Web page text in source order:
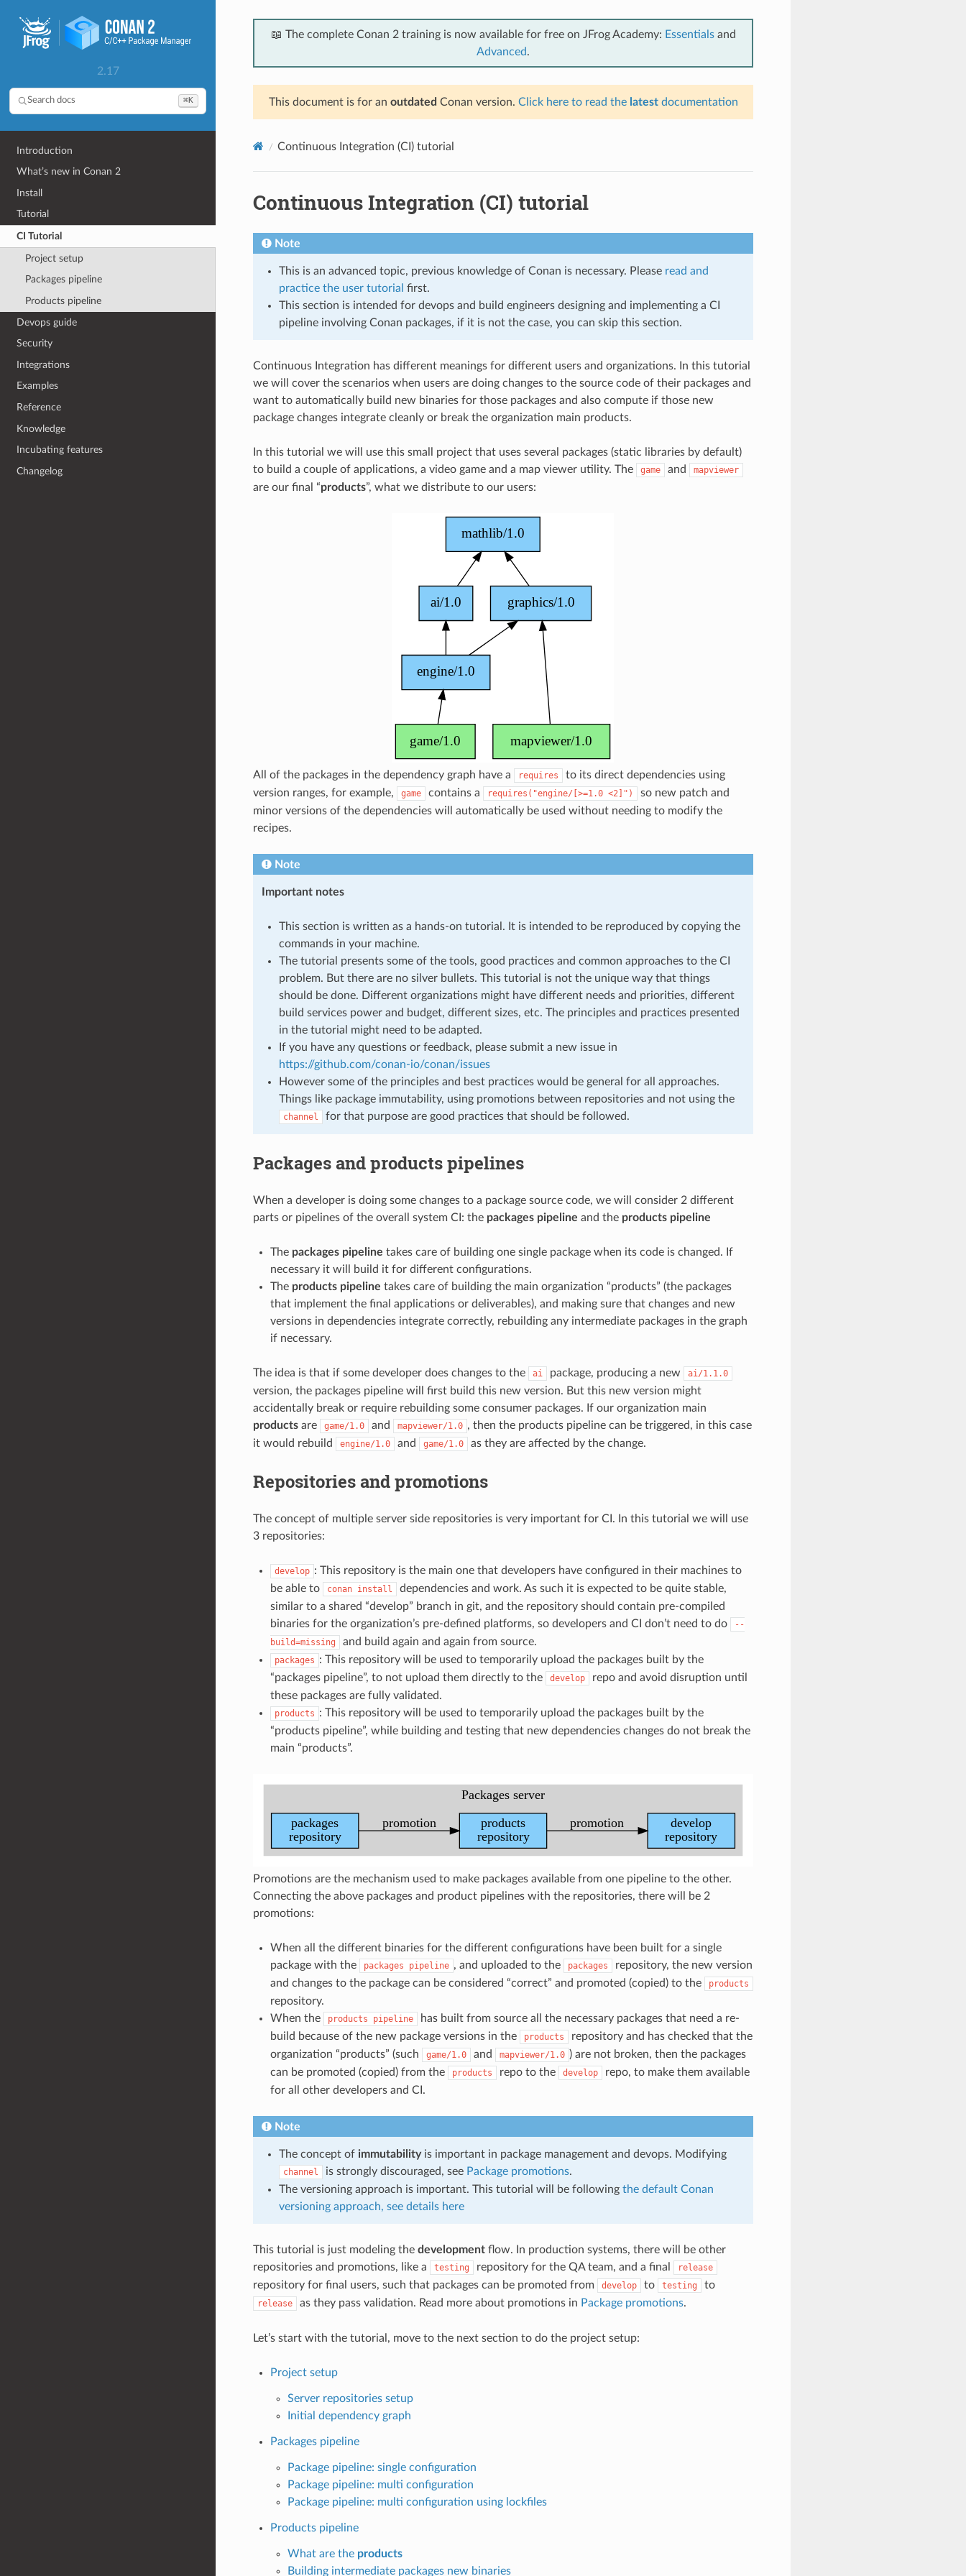
2.17
Search docs ⌘K
Introduction
What’s new in Conan 2
Install
Tutorial
CI Tutorial
Project setup
Packages pipeline
Products pipeline
Devops guide
Security
Integrations
Examples
Reference
Knowledge
Incubating features
Changelog
📖 The complete Conan 2 training is now available for free on JFrog Academy: Essentialsand
Advanced.
This document is for an outdated Conan version. Click here to read the latestdocumentation
Continuous Integration (CI) tutorial
Continuous Integration (CI) tutorial
Note
This is an advanced topic, previous knowledge of Conan is necessary. Please read and
practice the user tutorial first.
This section is intended for devops and build engineers designing and implementing a CI
pipeline involving Conan packages, if it is not the case, you can skip this section.
Continuous Integration has different meanings for different users and organizations. In this tutorial
we will cover the scenarios when users are doing changes to the source code of their packages and
want to automatically build new binaries for those packages and also compute if those new
package changes integrate cleanly or break the organization main products.
In this tutorial we will use this small project that uses several packages (static libraries by default)
to build a couple of applications, a video game and a map viewer utility. The
game and mapviewer
are our final “products”, what we distribute to our users:
All of the packages in the dependency graph have a requires
to its direct dependencies using
version ranges, for example,
game contains a requires("engine/[>=1.0 <2]")
so new patch and
minor versions of the dependencies will automatically be used without needing to modify the
recipes.
Note
Important notes
This section is written as a hands-on tutorial. It is intended to be reproduced by copying the
commands in your machine.
The tutorial presents some of the tools, good practices and common approaches to the CI
problem. But there are no silver bullets. This tutorial is not the unique way that things
should be done. Different organizations might have different needs and priorities, different
build services power and budget, different sizes, etc. The principles and practices presented
in the tutorial might need to be adapted.
If you have any questions or feedback, please submit a new issue in
https://github.com/conan-io/conan/issues
However some of the principles and best practices would be general for all approaches.
Things like package immutability, using promotions between repositories and not using the
channel for that purpose are good practices that should be followed.
Packages and products pipelines
When a developer is doing some changes to a package source code, we will consider 2 different
parts or pipelines of the overall system CI: the packages pipeline and the products pipeline
The packages pipeline takes care of building one single package when its code is changed. If
necessary it will build it for different configurations.
The products pipeline takes care of building the main organization “products” (the packages
that implement the final applications or deliverables), and making sure that changes and new
versions in dependencies integrate correctly, rebuilding any intermediate packages in the graph
if necessary.
The idea is that if some developer does changes to the ai package, producing a new ai/1.1.0
version, the packages pipeline will first build this new version. But this new version might
accidentally break or require rebuilding some consumer packages. If our organization main
productsare game/1.0 and mapviewer/1.0 , then the products pipeline can be triggered, in this case
it would rebuild
engine/1.0 and game/1.0 as they are affected by the change.
Repositories and promotions
The concept of multiple server side repositories is very important for CI. In this tutorial we will use
3 repositories:
develop : This repository is the main one that developers have configured in their machines to
be able to
conan install
dependencies and work. As such it is expected to be quite stable,
similar to a shared “develop” branch in git, and the repository should contain pre-compiled
binaries for the organization’s pre-defined platforms, so developers and CI don’t need to do
--
build=missing
and build again and again from source.
packages : This repository will be used to temporarily upload the packages built by the
“packages pipeline”, to not upload them directly to the
develop
repo and avoid disruption until
these packages are fully validated.
products : This repository will be used to temporarily upload the packages built by the
“products pipeline”, while building and testing that new dependencies changes do not break the
main “products”.
Promotions are the mechanism used to make packages available from one pipeline to the other.
Connecting the above packages and product pipelines with the repositories, there will be 2
promotions:
When all the different binaries for the different configurations have been built for a single
package with the
packages pipeline , and uploaded to the packages
repository, the new version
and changes to the package can be considered “correct” and promoted (copied) to the
products
repository.
When the
products pipeline
has built from source all the necessary packages that need a re-
build because of the new package versions in the
products
repository and has checked that the
organization “products” (such
game/1.0 and mapviewer/1.0 ) are not broken, then the packages
can be promoted (copied) from the
products repo to the develop
repo, to make them available
for all other developers and CI.
Note
The concept of immutabilityis important in package management and devops. Modifying
channel is strongly discouraged, see Package promotions.
The versioning approach is important. This tutorial will be following the default Conan
versioning approach, see details here
This tutorial is just modeling the developmentflow. In production systems, there will be other
repositories and promotions, like a
testing repository for the QA team, and a final release
repository for final users, such that packages can be promoted from develop to testing to
release as they pass validation. Read more about promotions in Package promotions.
Let’s start with the tutorial, move to the next section to do the project setup:
Project setup
Server repositories setup
Initial dependency graph
Packages pipeline
Package pipeline: single configuration
Package pipeline: multi configuration
Package pipeline: multi configuration using lockfiles
Products pipeline
What are the products
Building intermediate packages new binaries